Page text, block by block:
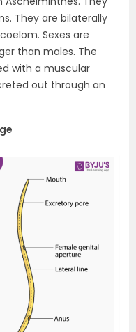
They are bilaterally
Sexes are
than males. The
with a muscular
out through an